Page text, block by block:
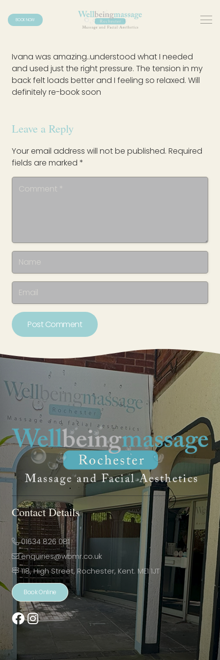
BOOK NOW
Ivana was amazing..understood what I needed
and used just the right pressure. The tension in my
back felt loads better and I feeling so relaxed. Will
definitely re-book soon
Leave a Reply
Your email address will not be published. Required
fields are marked *
Post Comment
Contact Details
01634 826 081
enquiries@wbmr.co.uk
118, High Street, Rochester, Kent. ME1 1JT
Book Online